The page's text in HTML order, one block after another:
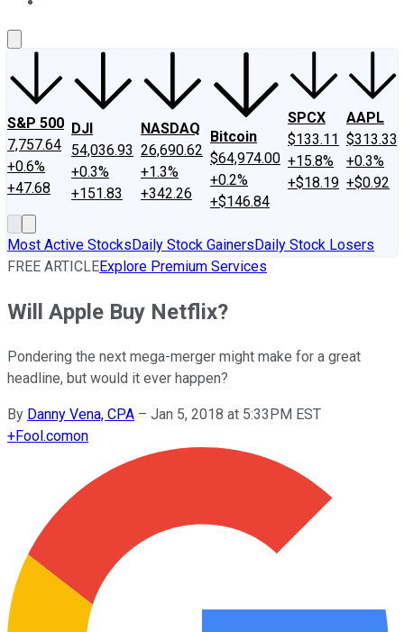
S&P 500
7,757.64
+0.6%
+47.68
DJI
54,036.93
+0.3%
+151.83
NASDAQ
26,690.62
+1.3%
+342.26
Bitcoin
$64,974.00
+0.2%
+$146.84
SPCX
$133.11
+15.8%
+$18.19
AAPL
$313.33
+0.3%
+$0.92
Most Active StocksDaily Stock GainersDaily Stock Losers
FREE ARTICLEExplore Premium Services
Will Apple Buy Netflix?
Pondering the next mega-merger might make for a great
headline, but would it ever happen?
By Danny Vena, CPA – Jan 5, 2018 at 5:33PM EST
+Fool.comon